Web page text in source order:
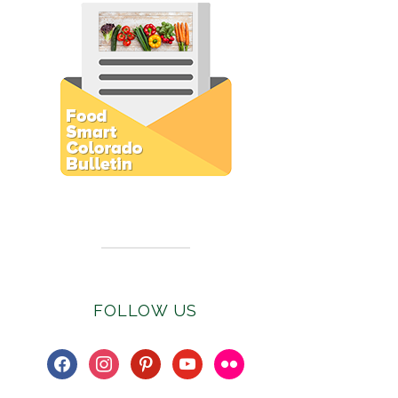
FOLLOW US
facebookinstagrampinterestyoutube
flickr